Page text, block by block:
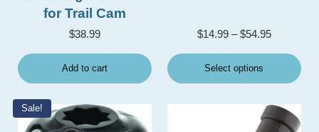
for Trail Cam
$38.99
Add to cart
$14.99 – $54.95Price
Select options
Sale!